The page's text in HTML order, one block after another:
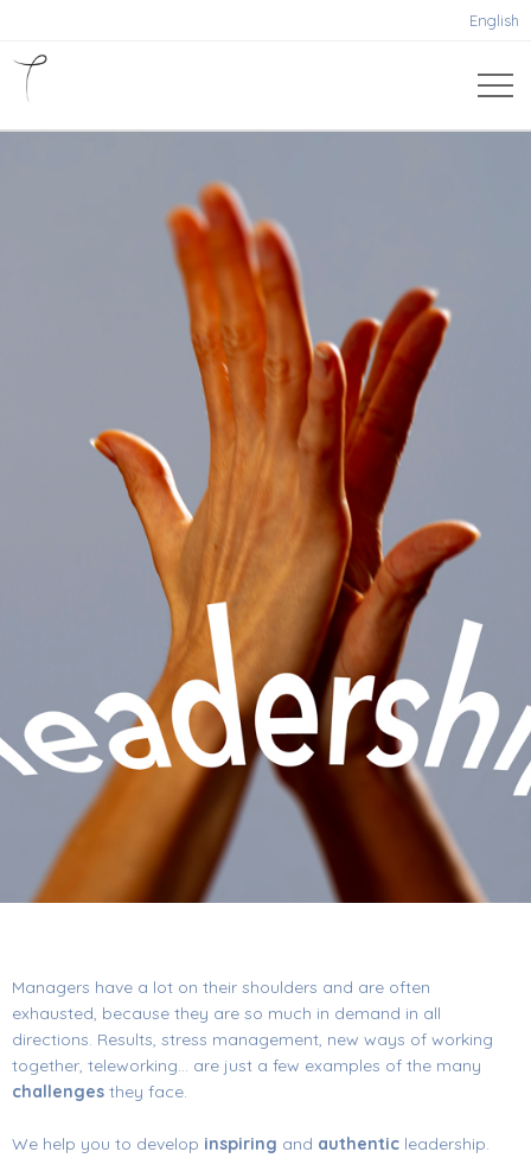
English
Managers have a lot on their shoulders and are often
exhausted, because they are so much in demand in all
directions. Results, stress management, new ways of working
together, teleworking… are just a few examples of the many
challenges they face.
We help you to develop inspiring and authentic leadership.